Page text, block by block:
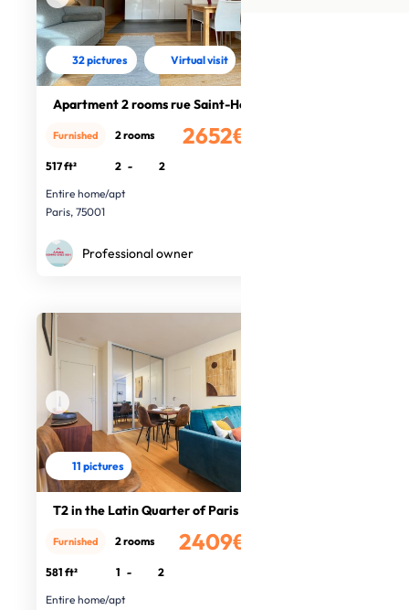
32 pictures Virtual visit
Apartment 2 rooms rue Saint-Honoré
2652€
Furnished 2 rooms
517 ft² 2 -
2
Entire home/apt
Paris, 75001
Professional owner
11 pictures
T2 in the Latin Quarter of Paris
2409€
Furnished 2 rooms
581 ft² 1 -
2
Entire home/apt